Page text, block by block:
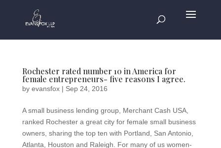
Rochester rated number 10 in America for
female entrepreneurs- five reasons I agree.
by evansfox| Sep 24, 2016
A small business lending group, Merchant Cash USA,
ranked Rochester a great city for female small business
owners, sharing the top ten with Portland, San Antonio,
Atlanta, Houston and Raleigh. For many of us women-